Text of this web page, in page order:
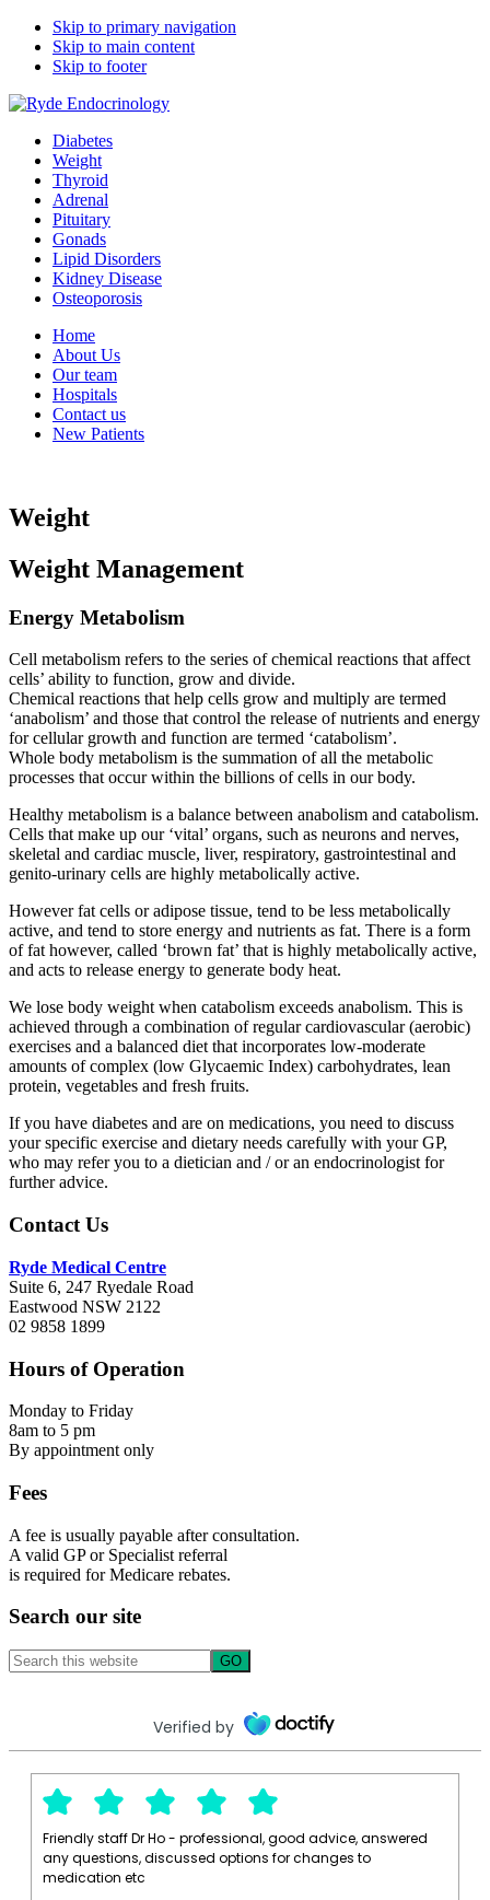
Skip to primary navigation
Skip to main content
Skip to footer
Ryde Endocrinology
medical specialists group
Diabetes
Weight
Thyroid
Adrenal
Pituitary
Gonads
Lipid Disorders
Kidney Disease
Osteoporosis
Home
About Us
Our team
Hospitals
Contact us
New Patients
Weight
Weight Management
Energy Metabolism
Cell metabolism refers to the series of chemical reactions that affect
cells’ ability to function, grow and divide.
Chemical reactions that help cells grow and multiply are termed
‘anabolism’ and those that control the release of nutrients and energy
for cellular growth and function are termed ‘catabolism’.
Whole body metabolism is the summation of all the metabolic
processes that occur within the billions of cells in our body.
Healthy metabolism is a balance between anabolism and catabolism.
Cells that make up our ‘vital’ organs, such as neurons and nerves,
skeletal and cardiac muscle, liver, respiratory, gastrointestinal and
genito-urinary cells are highly metabolically active.
However fat cells or adipose tissue, tend to be less metabolically
active, and tend to store energy and nutrients as fat. There is a form
of fat however, called ‘brown fat’ that is highly metabolically active,
and acts to release energy to generate body heat.
We lose body weight when catabolism exceeds anabolism. This is
achieved through a combination of regular cardiovascular (aerobic)
exercises and a balanced diet that incorporates low-moderate
amounts of complex (low Glycaemic Index) carbohydrates, lean
protein, vegetables and fresh fruits.
If you have diabetes and are on medications, you need to discuss
your specific exercise and dietary needs carefully with your GP,
who may refer you to a dietician and / or an endocrinologist for
further advice.
Footer
Contact Us
Ryde Medical Centre
Suite 6, 247 Ryedale Road
Eastwood NSW 2122
02 9858 1899
Hours of Operation
Monday to Friday
8am to 5 pm
By appointment only
Fees
A fee is usually payable after consultation.
A valid GP or Specialist referral
is required for Medicare rebates.
Search our site
Search
this
Verified by
Friendly staff Dr Ho - professional, good advice, answered
any questions, discussed options for changes to
medication etc